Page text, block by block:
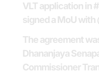
VLT application in
signed a MoU with
The agreement
Dhananjaya
Commissioner